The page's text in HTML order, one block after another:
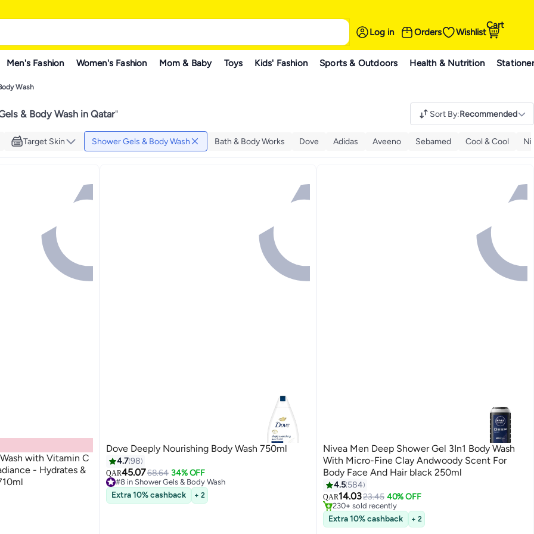
Log in Orders Wishlist
Cart
Men's Fashion Women's Fashion Mom & Baby Toys Kids' Fashion Sports & Outdoors Health & Nutrition
Wash
& Body Wash in Qatar" Sort By:Recommended
Target Skin Shower Gels & Body Wash Bath & Body Works Dove Adidas Aveeno Sebamed Cool & Cool
with Vitamin C
- Hydrates &
Dove Deeply Nourishing Body Wash 750ml
4.798
QAR45.0768.64 34% OFF
#8 in Shower Gels & Body Wash
210+ sold recently
#8 in Shower Gels & Body Wash
Extra 10% cashback + 2
Nivea Men Deep Shower Gel 3In1 Body Wash
With Micro-Fine Clay Andwoody Scent For
Body Face And Hair black 250ml
4.5 584
QAR14.0323.45 40% OFF
#11 in Shower Gels & Body Wash
Selling out fast
230+ sold recently
#11 in Shower Gels & Body Wash
Extra 10% cashback + 2